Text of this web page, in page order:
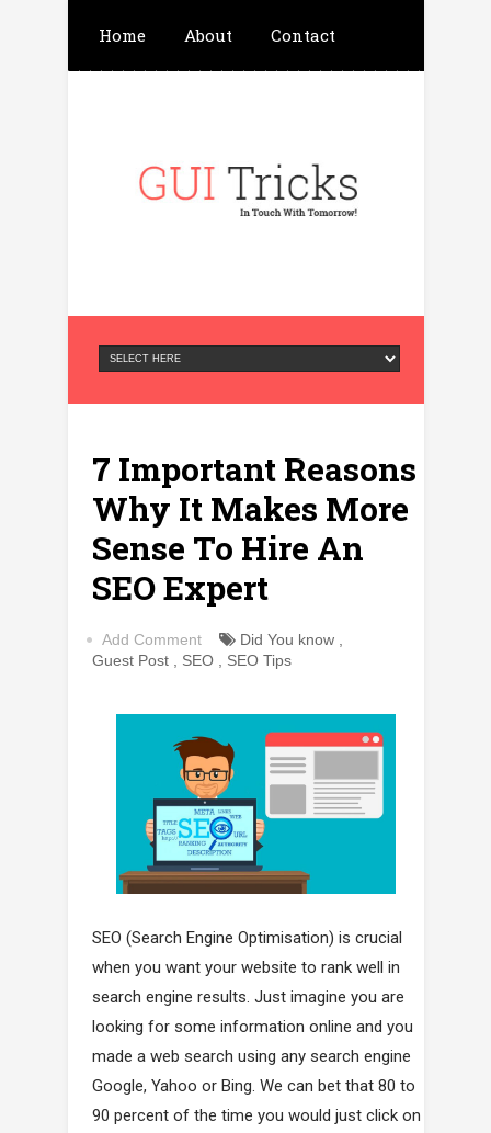
Home About Contact
Privacy Policy
7 Important Reasons
Why It Makes More
Sense To Hire An
SEO Expert
Add Comment Did You know,
Guest Post, SEO, SEO Tips
SEO (Search Engine Optimisation) is crucial
when you want your website to rank well in
search engine results. Just imagine you are
looking for some information online and you
made a web search using any search engine
Google, Yahoo or Bing. We can bet that 80 to
90 percent of the time you would just click on